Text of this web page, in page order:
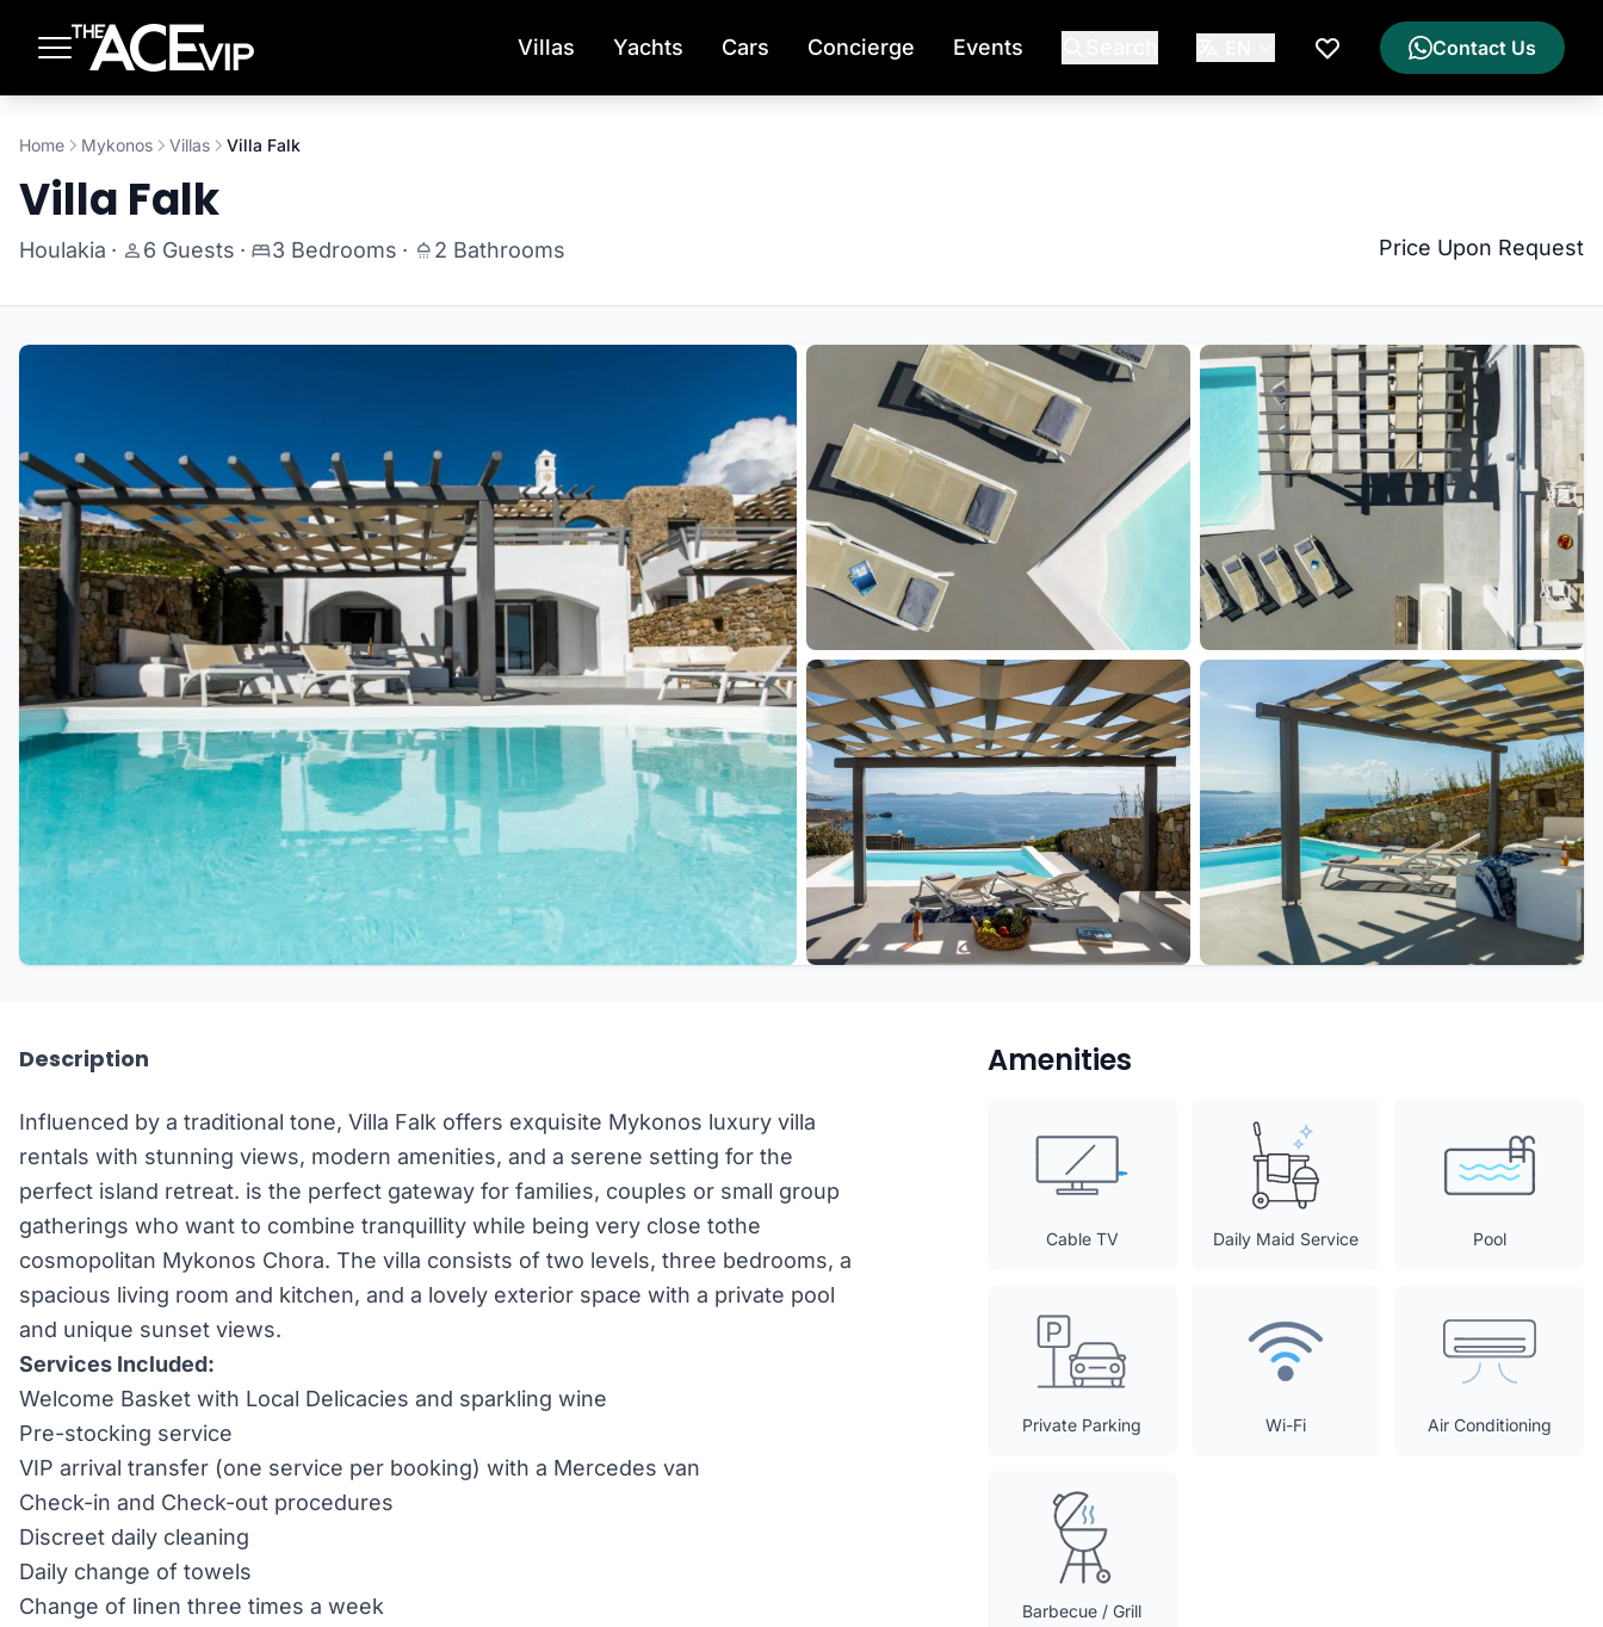
Villas Yachts Cars Concierge Events
My Wishlist
Contact Us
Home Mykonos Villas Villa Falk
Villa Falk
Houlakia · 6 Guests · 3 Bedrooms · 2 Bathrooms Price Upon Request
Description
Influenced by a traditional tone, Villa Falk offers exquisite Mykonos luxury villa
rentals with stunning views, modern amenities, and a serene setting for the
perfect island retreat. is the perfect gateway for families, couples or small group
gatherings who want to combine tranquillity while being very close tothe
cosmopolitan Mykonos Chora. The villa consists of two levels, three bedrooms, a
spacious living room and kitchen, and a lovely exterior space with a private pool
and unique sunset views.
Services Included:
Welcome Basket with Local Delicacies and sparkling wine
Pre-stocking service
VIP arrival transfer (one service per booking) with a Mercedes van
Check-in and Check-out procedures
Discreet daily cleaning
Daily change of towels
Change of linen three times a week
Amenities
Cable TV Daily Maid Service Pool
Private Parking Wi-Fi Air Conditioning
Barbecue / Grill